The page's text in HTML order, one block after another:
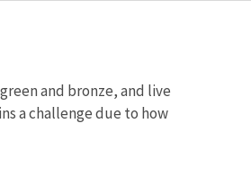
and bronze, and live
a challenge due to how